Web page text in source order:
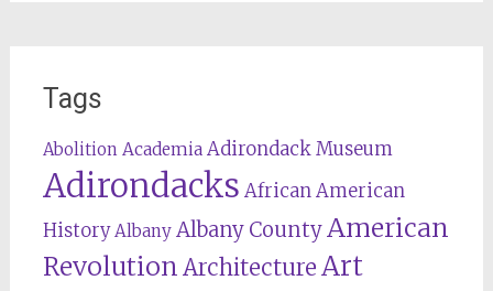
Tags
Abolition Academia Adirondack Museum
Adirondacks African American
History Albany Albany CountyAmerican
RevolutionArchitectureArt